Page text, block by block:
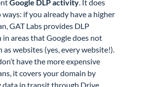
Google DLP activity. It does
if you already have a higher
GAT Labs provides DLP
areas that Google does not
as websites (yes, every website!).
have the more expensive
it covers your domain by
data in transit through Drive